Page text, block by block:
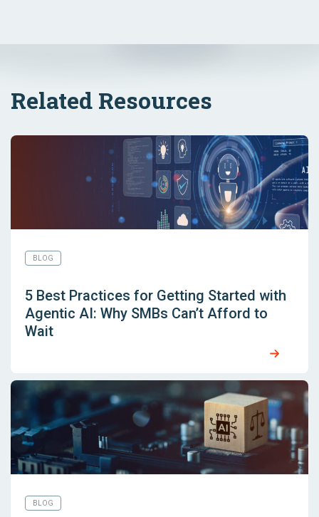
Related Resources
BLOG
5 Best Practices for Getting Started with
Agentic AI: Why SMBs Can’t Afford to
Wait
BLOG